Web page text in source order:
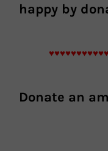
happy by
Donate an